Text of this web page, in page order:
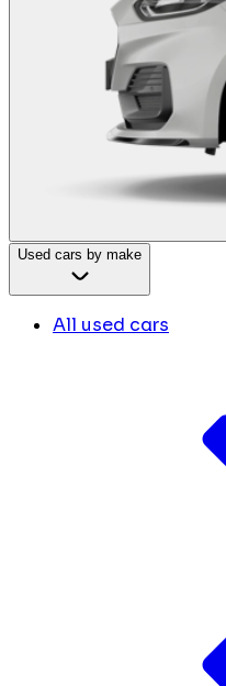
Used cars by make
All used cars